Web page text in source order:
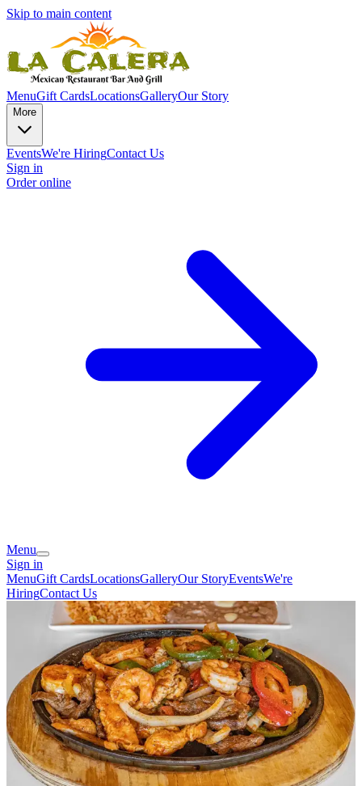
Skip to main content
MenuGift CardsLocationsGalleryOur Story
More
EventsWe're HiringContact Us
Sign in
Order online
Menu
Sign in
MenuGift CardsLocationsGalleryOur StoryEventsWe're
HiringContact Us